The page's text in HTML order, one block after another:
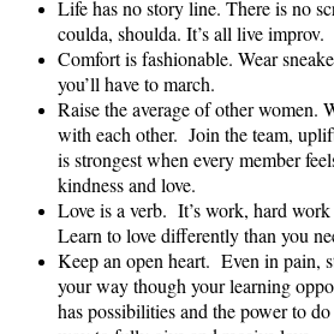
Life has no story line. There is no
coulda, shoulda. It’s all live improv.
Comfort is fashionable. Wear
you’ll have to march.
Raise the average of other women.
with each other. Join the team,
is strongest when every member
kindness and love.
Love is a verb. It’s work, hard
Learn to love differently than you
Keep an open heart. Even in pain,
your way though your learning
has possibilities and the power to